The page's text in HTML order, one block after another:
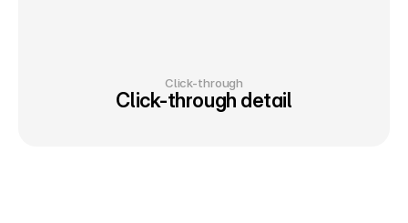
Click-through
Click-through detail